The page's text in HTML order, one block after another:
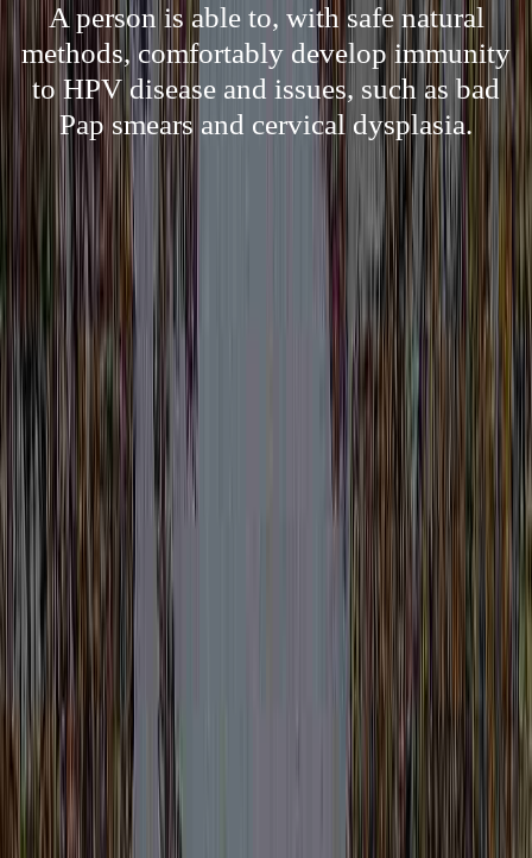
A person is able to, with safe natural
methods, comfortably develop immunity
to HPV disease and issues, such as bad
Pap smears and cervical dysplasia.